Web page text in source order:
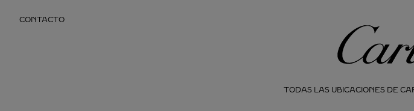
CONTACTO
Cartier
TODAS LAS UBICACIONES DE